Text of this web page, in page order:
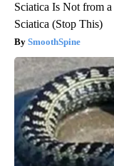
Sciatica Is Not from
Sciatica (Stop This)
SmoothSpine